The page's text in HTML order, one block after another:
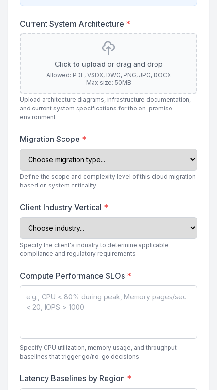
Current System Architecture *
Click to upload or drag and drop
Allowed: PDF, VSDX, DWG, PNG, JPG, DOCX
Max size: 50MB
Upload architecture diagrams, infrastructure documentation,
and current system specifications for the on-premise
environment
Migration Scope *
Define the scope and complexity level of this cloud migration
based on system criticality
Client Industry Vertical *
Specify the client's industry to determine applicable
compliance and regulatory requirements
Compute Performance SLOs *
Specify CPU utilization, memory usage, and throughput
baselines that trigger go/no-go decisions
Latency Baselines by Region *